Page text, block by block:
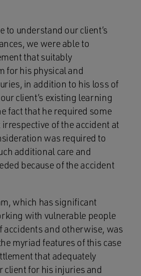
to understand our client’s
we were able to
that suitably
for his physical and
in addition to his loss of
client’s existing learning
fact that he required some
of the accident at
was required to
additional care and
because of the accident
which has significant
with vulnerable people
accidents and otherwise, was
myriad features of this case
that adequately
client for his injuries and